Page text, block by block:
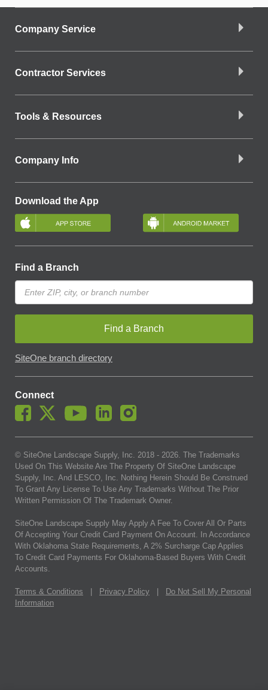
Company Service
Contractor Services
Tools & Resources
Company Info
Download the App
Find a Branch
Find a Branch
SiteOne branch directory
Connect
© SiteOne Landscape Supply, Inc. 2018 - 2026. The Trademarks
Used On This Website Are The Property Of SiteOne Landscape
Supply, Inc. And LESCO, Inc. Nothing Herein Should Be Construed
To Grant Any License To Use Any Trademarks Without The Prior
Written Permission Of The Trademark Owner.
SiteOne Landscape Supply May Apply A Fee To Cover All Or Parts
Of Accepting Your Credit Card Payment On Account. In Accordance
With Oklahoma State Requirements, A 2% Surcharge Cap Applies
To Credit Card Payments For Oklahoma-Based Buyers With Credit
Accounts.
Terms & Conditions Privacy Policy
Do Not Sell My Personal
Information